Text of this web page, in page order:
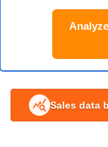
Sales data